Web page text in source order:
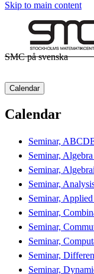
Skip to main content
SMC på svenska
Calendar
Calendar
Seminar,
Seminar,
Seminar,
Seminar,
Seminar,
Seminar,
Seminar,
Seminar,
Seminar,
Seminar,